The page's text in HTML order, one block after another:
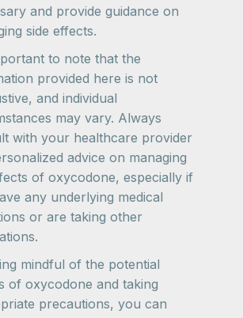
and provide guidance on
side effects.
to note that the
provided here is not
and individual
may vary. Always
with your healthcare provider
advice on managing
of oxycodone, especially if
any underlying medical
or are taking other
mindful of the potential
of oxycodone and taking
precautions, you can